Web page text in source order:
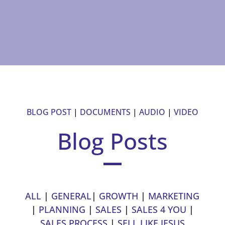
BLOG POST| DOCUMENTS | AUDIO | VIDEO
Blog Posts
ALL | GENERAL | GROWTH | MARKETING
| PLANNING | SALES | SALES 4 YOU |